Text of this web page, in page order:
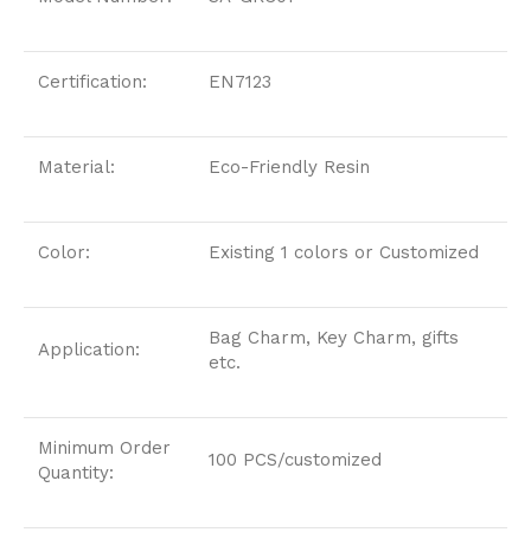
Certification: EN7123
Material: Eco-Friendly Resin
Color: Existing 1 colors or Customized
Application:
Bag Charm, Key Charm, gifts
etc.
Minimum Order
Quantity:
100 PCS/customized